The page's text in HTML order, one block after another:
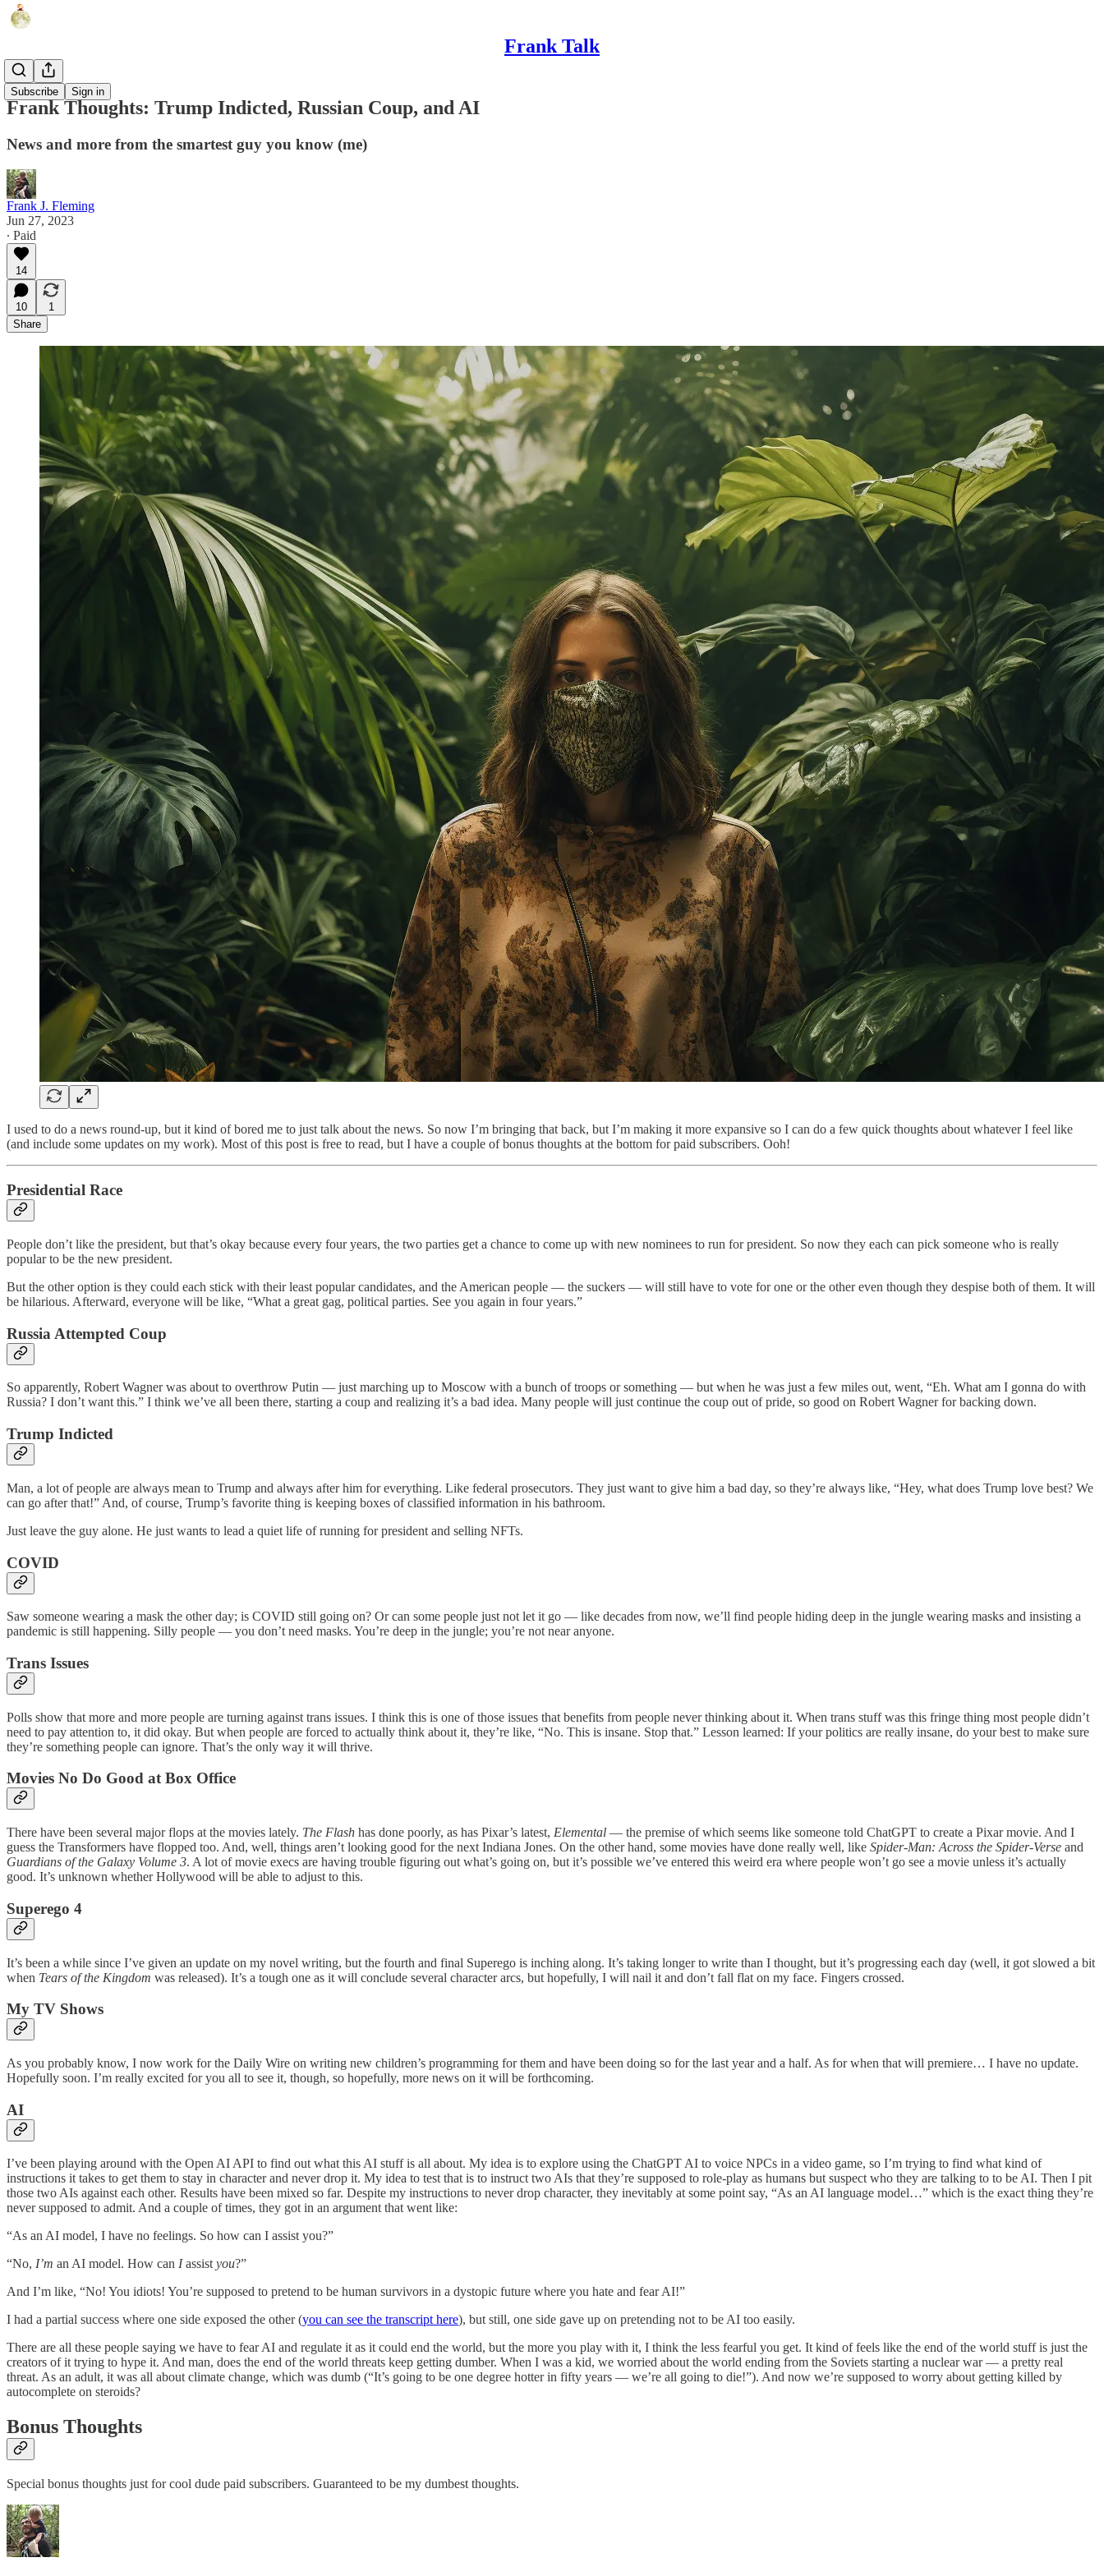
Frank Talk
Subscribe Sign in
Humor
Frank Thoughts: Trump Indicted, Russian Coup, and AI
News and more from the smartest guy you know (me)
Frank J. Fleming
Jun 27, 2023
∙ Paid
14
10
1
Share
I used to do a news round-up, but it kind of bored me to just talk about the news. So now I’m bringing that back, but I’m making it more expansive so I can do a few quick thoughts about whatever I feel like
(and include some updates on my work). Most of this post is free to read, but I have a couple of bonus thoughts at the bottom for paid subscribers. Ooh!
Presidential Race
People don’t like the president, but that’s okay because every four years, the two parties get a chance to come up with new nominees to run for president. So now they each can pick someone who is really
popular to be the new president.
But the other option is they could each stick with their least popular candidates, and the American people — the suckers — will still have to vote for one or the other even though they despise both of them. It will
be hilarious. Afterward, everyone will be like, “What a great gag, political parties. See you again in four years.”
Russia Attempted Coup
So apparently, Robert Wagner was about to overthrow Putin — just marching up to Moscow with a bunch of troops or something — but when he was just a few miles out, went, “Eh. What am I gonna do with
Russia? I don’t want this.” I think we’ve all been there, starting a coup and realizing it’s a bad idea. Many people will just continue the coup out of pride, so good on Robert Wagner for backing down.
Trump Indicted
Man, a lot of people are always mean to Trump and always after him for everything. Like federal prosecutors. They just want to give him a bad day, so they’re always like, “Hey, what does Trump love best? We
can go after that!” And, of course, Trump’s favorite thing is keeping boxes of classified information in his bathroom.
Just leave the guy alone. He just wants to lead a quiet life of running for president and selling NFTs.
COVID
Saw someone wearing a mask the other day; is COVID still going on? Or can some people just not let it go — like decades from now, we’ll find people hiding deep in the jungle wearing masks and insisting a
pandemic is still happening. Silly people — you don’t need masks. You’re deep in the jungle; you’re not near anyone.
Trans Issues
Polls show that more and more people are turning against trans issues. I think this is one of those issues that benefits from people never thinking about it. When trans stuff was this fringe thing most people didn’t
need to pay attention to, it did okay. But when people are forced to actually think about it, they’re like, “No. This is insane. Stop that.” Lesson learned: If your politics are really insane, do your best to make sure
they’re something people can ignore. That’s the only way it will thrive.
Movies No Do Good at Box Office
There have been several major flops at the movies lately. The Flash has done poorly, as has Pixar’s latest, Elemental — the premise of which seems like someone told ChatGPT to create a Pixar movie. And I
guess the Transformers have flopped too. And, well, things aren’t looking good for the next Indiana Jones. On the other hand, some movies have done really well, like Spider-Man: Across the Spider-Verse and
Guardians of the Galaxy Volume 3. A lot of movie execs are having trouble figuring out what’s going on, but it’s possible we’ve entered this weird era where people won’t go see a movie unless it’s actually
good. It’s unknown whether Hollywood will be able to adjust to this.
Superego 4
It’s been a while since I’ve given an update on my novel writing, but the fourth and final Superego is inching along. It’s taking longer to write than I thought, but it’s progressing each day (well, it got slowed a bit
when Tears of the Kingdom was released). It’s a tough one as it will conclude several character arcs, but hopefully, I will nail it and don’t fall flat on my face. Fingers crossed.
My TV Shows
As you probably know, I now work for the Daily Wire on writing new children’s programming for them and have been doing so for the last year and a half. As for when that will premiere… I have no update.
Hopefully soon. I’m really excited for you all to see it, though, so hopefully, more news on it will be forthcoming.
AI
I’ve been playing around with the Open AI API to find out what this AI stuff is all about. My idea is to explore using the ChatGPT AI to voice NPCs in a video game, so I’m trying to find what kind of
instructions it takes to get them to stay in character and never drop it. My idea to test that is to instruct two AIs that they’re supposed to role-play as humans but suspect who they are talking to to be AI. Then I pit
those two AIs against each other. Results have been mixed so far. Despite my instructions to never drop character, they inevitably at some point say, “As an AI language model…” which is the exact thing they’re
never supposed to admit. And a couple of times, they got in an argument that went like:
“As an AI model, I have no feelings. So how can I assist you?”
“No, I’m an AI model. How can Iassistyou?”
And I’m like, “No! You idiots! You’re supposed to pretend to be human survivors in a dystopic future where you hate and fear AI!”
I had a partial success where one side exposed the other (you can see the transcript here), but still, one side gave up on pretending not to be AI too easily.
There are all these people saying we have to fear AI and regulate it as it could end the world, but the more you play with it, I think the less fearful you get. It kind of feels like the end of the world stuff is just the
creators of it trying to hype it. And man, does the end of the world threats keep getting dumber. When I was a kid, we worried about the world ending from the Soviets starting a nuclear war — a pretty real
threat. As an adult, it was all about climate change, which was dumb (“It’s going to be one degree hotter in fifty years — we’re all going to die!”). And now we’re supposed to worry about getting killed by
autocomplete on steroids?
Bonus Thoughts
Special bonus thoughts just for cool dude paid subscribers. Guaranteed to be my dumbest thoughts.